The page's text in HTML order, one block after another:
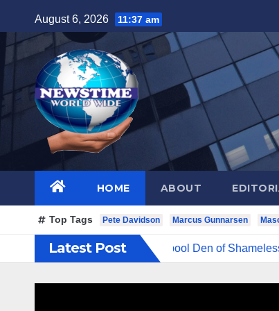
to
content
August 6, 2026 11:37 am
HOME ABOUT
Top Tags Pete Davidson Marcus Gunnarsen
Latest Post
Cruel Cesspool Den of Shameless Lunatics in